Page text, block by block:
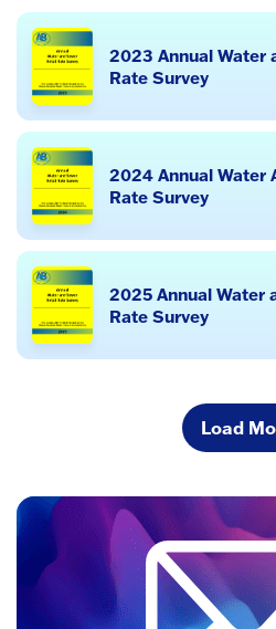
2023 Annual Water
Rate Survey
2024 Annual Water
Rate Survey
2025 Annual Water
Rate Survey
Load